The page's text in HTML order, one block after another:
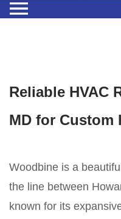
Reliable HVAC
MD for Custom
Woodbine is a
the line between
known for its